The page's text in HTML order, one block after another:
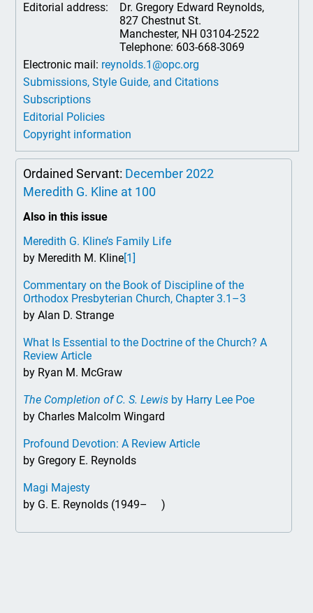
Editorial address:
Dr. Gregory Edward Reynolds,
827 Chestnut St.
Manchester, NH 03104-2522
Telephone: 603-668-3069
Electronic mail: reynolds.1@opc.org
Submissions, Style Guide, and Citations
Subscriptions
Editorial Policies
Copyright information
Ordained Servant: December 2022
Meredith G. Kline at 100
Also in this issue
Meredith G. Kline’s Family Life
by Meredith M. Kline[1]
Commentary on the Book of Discipline of the
Orthodox Presbyterian Church, Chapter 3.1–3
by Alan D. Strange
What Is Essential to the Doctrine of the Church? A
Review Article
by Ryan M. McGraw
The Completion of C. S. Lewis by Harry Lee Poe
by Charles Malcolm Wingard
Profound Devotion: A Review Article
by Gregory E. Reynolds
Magi Majesty
by G. E. Reynolds (1949– )